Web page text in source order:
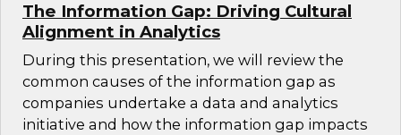
The Information Gap: Driving Cultural
Alignment in Analytics
During this presentation, we will review the
common causes of the information gap as
companies undertake a data and analytics
initiative and how the information gap impacts